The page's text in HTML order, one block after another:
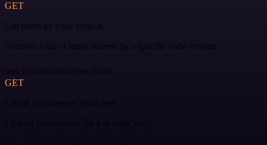
GET
List items by code version
Retrieve a list of items filtered by a specific code version.
/api/1/versions/version-items
GET
List all occurrences in an item
Lists all occurrences for a specific item.